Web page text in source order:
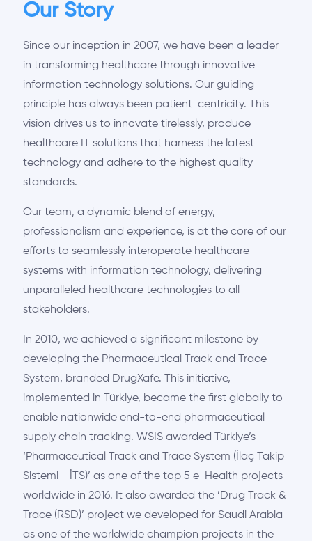
Our Story
Since our inception in 2007, we have been a leader
in transforming healthcare through innovative
information technology solutions. Our guiding
principle has always been patient-centricity. This
vision drives us to innovate tirelessly, produce
healthcare IT solutions that harness the latest
technology and adhere to the highest quality
standards.
Our team, a dynamic blend of energy,
professionalism and experience, is at the core of our
efforts to seamlessly interoperate healthcare
systems with information technology, delivering
unparalleled healthcare technologies to all
stakeholders.
In 2010, we achieved a significant milestone by
developing the Pharmaceutical Track and Trace
System, branded DrugXafe. This initiative,
implemented in Türkiye, became the first globally to
enable nationwide end-to-end pharmaceutical
supply chain tracking. WSIS awarded Türkiye’s
‘Pharmaceutical Track and Trace System (İlaç Takip
Sistemi - İTS)’ as one of the top 5 e-Health projects
worldwide in 2016. It also awarded the ’Drug Track &
Trace (RSD)’ project we developed for Saudi Arabia
as one of the worldwide champion projects in the